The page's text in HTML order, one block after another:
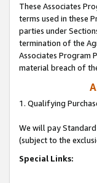
These Associates
terms used in these
parties under
termination of the
Associates Program
material breach of
1. Qualifying
We will pay
(subject to the
Special Links: